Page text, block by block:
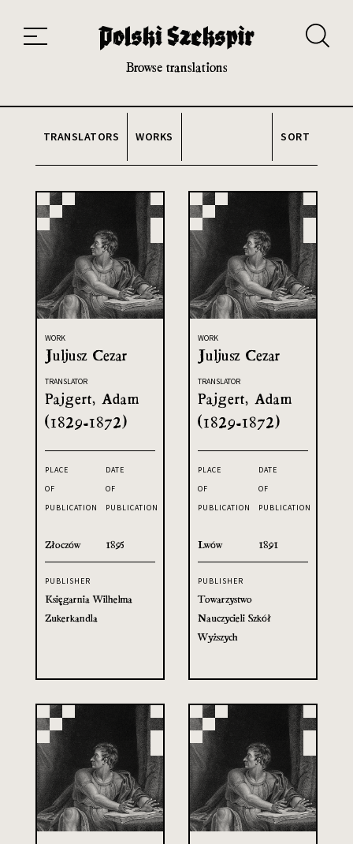
20th and 21st century module
Browse translations
TRANSLATORS WORKS SORT
WORK
Juljusz Cezar
TRANSLATOR
Pajgert, Adam
(1829-1872)
PLACE
OF
PUBLICATION
Złoczów
DATE
OF
PUBLICATION
1895
PUBLISHER
Księgarnia Wilhelma
Zukerkandla
WORK
Juljusz Cezar
TRANSLATOR
Pajgert, Adam
(1829-1872)
PLACE
OF
PUBLICATION
Lwów
DATE
OF
PUBLICATION
1891
PUBLISHER
Towarzystwo
Nauczycieli Szkół
Wyższych